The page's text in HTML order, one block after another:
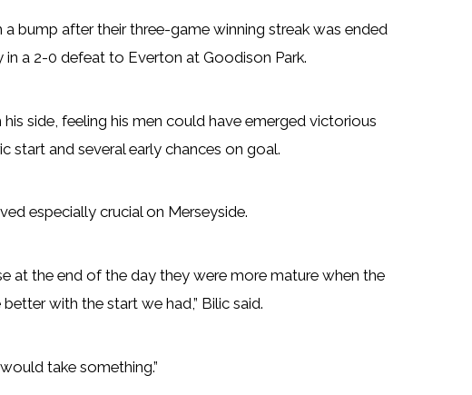
bump after their three-game winning streak was ended
a 2-0 defeat to Everton at Goodison Park.
side, feeling his men could have emerged victorious
start and several early chances on goal.
especially crucial on Merseyside.
at the end of the day they were more mature when the
with the start we had,” Bilic said.
take something.”